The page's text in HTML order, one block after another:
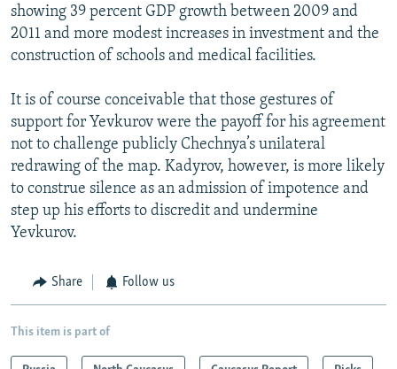
showing 39 percent GDP growth between 2009 and
2011 and more modest increases in investment and the
construction of schools and medical facilities.
It is of course conceivable that those gestures of
support for Yevkurov were the payoff for his agreement
not to challenge publicly Chechnya’s unilateral
redrawing of the map. Kadyrov, however, is more likely
to construe silence as an admission of impotence and
step up his efforts to discredit and undermine
Yevkurov.
Share Follow us
This item is part of